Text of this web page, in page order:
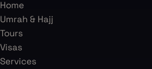
Home
Umrah & Hajj
Tours
Visas
Services